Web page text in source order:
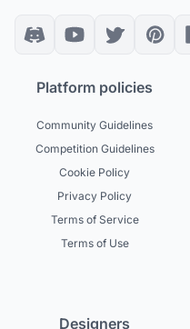
Platform policies
Community Guidelines
Competition Guidelines
Cookie Policy
Privacy Policy
Terms of Service
Terms of Use
Designers